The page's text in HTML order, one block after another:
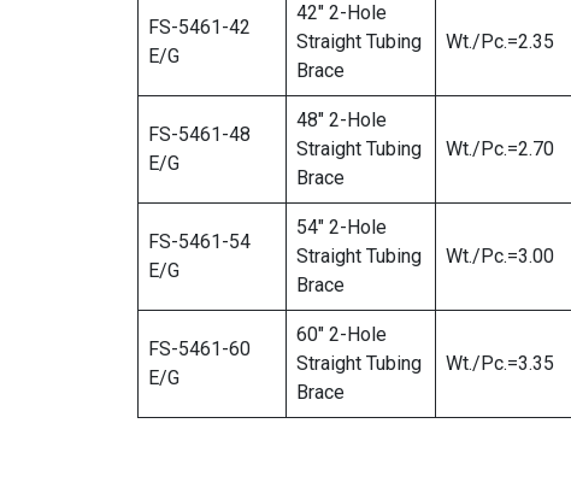
FS-5461-42
E/G
42″ 2-Hole
Straight Tubing
Brace
Wt./Pc.=2.35
FS-5461-48
E/G
48″ 2-Hole
Straight Tubing
Brace
Wt./Pc.=2.70
FS-5461-54
E/G
54″ 2-Hole
Straight Tubing
Brace
Wt./Pc.=3.00
FS-5461-60
E/G
60″ 2-Hole
Straight Tubing
Brace
Wt./Pc.=3.35